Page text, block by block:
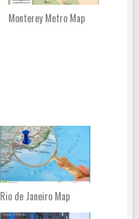
Monterey Metro Map
Rio de Janeiro Map